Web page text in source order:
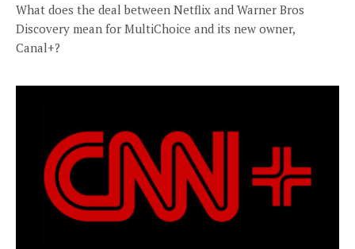
What does the deal between Netflix and Warner Bros
Discovery mean for MultiChoice and its new owner,
Canal+?